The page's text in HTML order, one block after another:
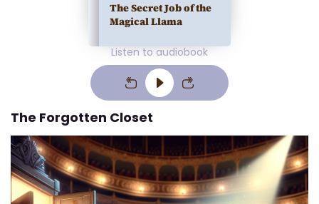
The Secret Job of the
Magical Llama
Listen to audiobook
The Forgotten Closet